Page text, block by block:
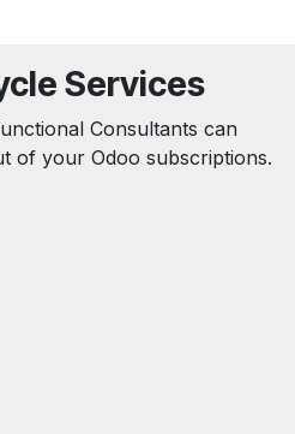
Services
Consultants can
of your Odoo subscriptions.